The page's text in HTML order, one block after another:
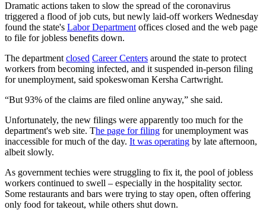
Dramatic actions taken to slow the spread of the coronavirus
triggered a flood of job cuts, but newly laid-off workers Wednesday
found the state's Labor Departmentoffices closed and the web page
to file for jobless benefits down.
The departmentclosed Career Centers around the state to protect
workers from becoming infected, and it suspended in-person filing
for unemployment, said spokeswoman Kersha Cartwright.
“But 93% of the claims are filed online anyway,” she said.
Unfortunately, the new filings were apparently too much for the
department's web site. The page for filing for unemployment was
inaccessible for much of the day. It was operating by late afternoon,
albeit slowly.
As government techies were struggling to fix it, the pool of jobless
workers continued to swell – especially in the hospitality sector.
Some restaurants and bars were trying to stay open, often offering
only food for takeout, while others shut down.